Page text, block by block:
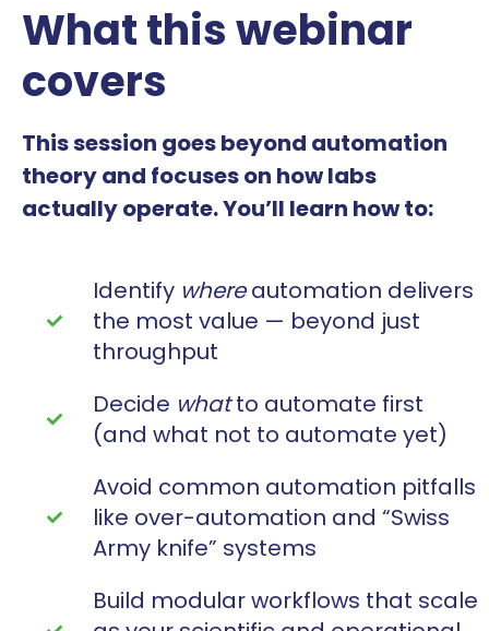
What this webinar
covers
This session goes beyond automation
theory and focuses on how labs
actually operate. You’ll learn how to:
Identify whereautomation delivers
the most value — beyond just
throughput
Decide whatto automate first
(and what not to automate yet)
Avoid common automation pitfalls
like over-automation and “Swiss
Army knife” systems
Build modular workflows that scale